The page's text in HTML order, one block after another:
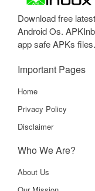
Download free
Android Os.
app safe APKs files.
Important Pages
Home
Privacy Policy
Disclaimer
Who We Are?
About Us